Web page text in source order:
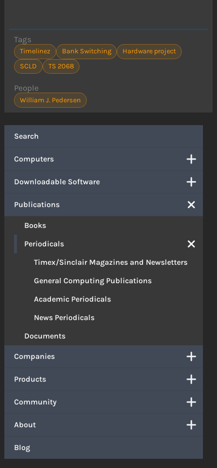
Search
Computers
Downloadable Software
Publications
Books
Periodicals
Timex/Sinclair Magazines and Newsletters
General Computing Publications
Academic Periodicals
News Periodicals
Documents
Companies
Products
Community
About
Blog
Tags
Timelinez Bank Switching
Hardware project
SCLD
TS 2068
People
William J. Pedersen